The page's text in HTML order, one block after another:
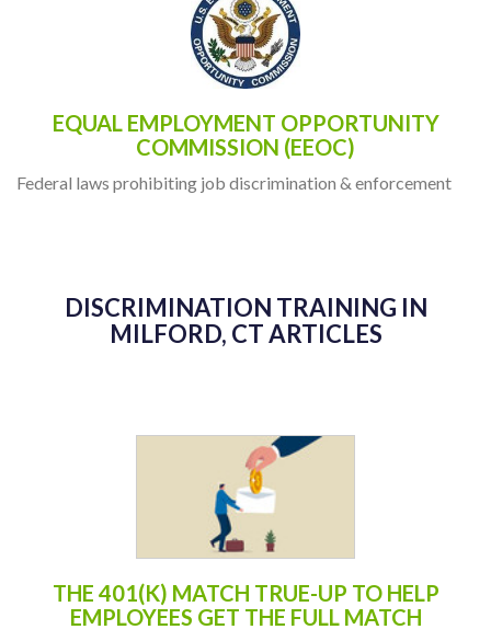
EQUAL EMPLOYMENT OPPORTUNITY
COMMISSION (EEOC)
Federal laws prohibiting job discrimination & enforcement
DISCRIMINATION TRAINING IN
MILFORD, CT ARTICLES
THE 401(K) MATCH TRUE-UP TO HELP
EMPLOYEES GET THE FULL MATCH